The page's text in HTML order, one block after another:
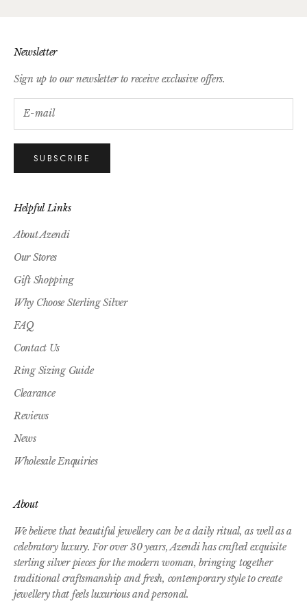
Newsletter
Sign up to our newsletter to receive exclusive offers.
SUBSCRIBE
Helpful Links
About Azendi
Our Stores
Gift Shopping
Why Choose Sterling Silver
FAQ
Contact Us
Ring Sizing Guide
Clearance
Reviews
News
Wholesale Enquiries
About
We believe that beautiful jewellery can be a daily ritual, as well as a
celebratory luxury. For over 30 years, Azendi has crafted exquisite
sterling silver pieces for the modern woman, bringing together
traditional craftsmanship and fresh, contemporary style to create
jewellery that feels luxurious and personal.